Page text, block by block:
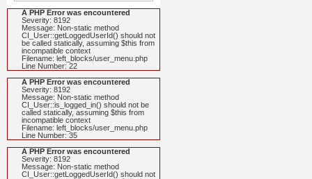
A PHP Error was encountered
Severity: 8192
Message: Non-static method
CI_User::getLoggedUserId() should not
be called statically, assuming $this from
incompatible context
Filename: left_blocks/user_menu.php
Line Number: 22
A PHP Error was encountered
Severity: 8192
Message: Non-static method
CI_User::is_logged_in() should not be
called statically, assuming $this from
incompatible context
Filename: left_blocks/user_menu.php
Line Number: 35
A PHP Error was encountered
Severity: 8192
Message: Non-static method
CI_User::getLoggedUserId() should not